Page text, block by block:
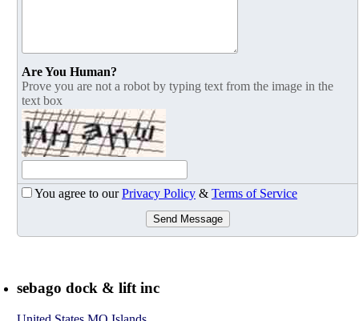
Are You Human?
Prove you are not a robot by typing text from the image in the
text box
You agree to ourPrivacy Policy & Terms of Service
Send Message
sebago dock & lift inc